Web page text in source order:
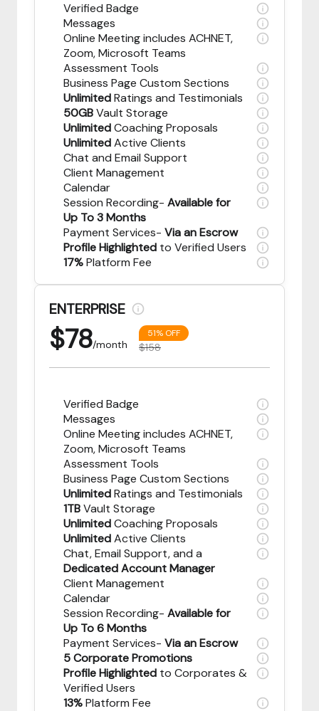
Verified Badge
Messages
Online Meeting includes ACHNET,
Zoom, Microsoft Teams
Assessment Tools
Business Page Custom Sections
UnlimitedRatings and Testimonials
50GBVault Storage
UnlimitedCoaching Proposals
UnlimitedActive Clients
Chat and Email Support
Client Management
Calendar
Session Recording- Available for
Up To 3 Months
Payment Services- Via an Escrow
Profile Highlighted to Verified Users
17%Platform Fee
ENTERPRISE
$78/month
51% OFF
$158
Verified Badge
Messages
Online Meeting includes ACHNET,
Zoom, Microsoft Teams
Assessment Tools
Business Page Custom Sections
UnlimitedRatings and Testimonials
1TBVault Storage
UnlimitedCoaching Proposals
UnlimitedActive Clients
Chat, Email Support, and a
Dedicated Account Manager
Client Management
Calendar
Session Recording- Available for
Up To 6 Months
Payment Services- Via an Escrow
5 Corporate Promotions
Profile Highlighted to Corporates &
Verified Users
13%Platform Fee